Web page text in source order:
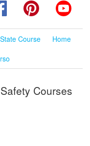
FacebookPinterest
Course
Home
Courses